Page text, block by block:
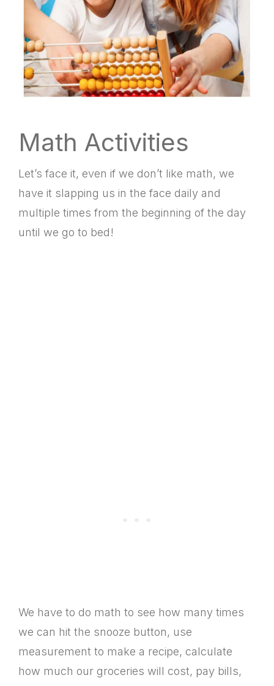
Math Activities
Let’s face it, even if we don’t like math, we
have it slapping us in the face daily and
multiple times from the beginning of the day
until we go to bed!
We have to do math to see how many times
we can hit the snooze button, use
measurement to make a recipe, calculate
how much our groceries will cost, pay bills,